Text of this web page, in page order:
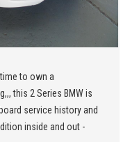
to own a
this 2 Series BMW is
service history and
inside and out -